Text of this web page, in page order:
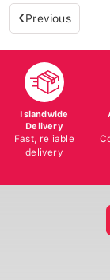
Previous
Islandwide
Delivery
Fast, reliable
delivery